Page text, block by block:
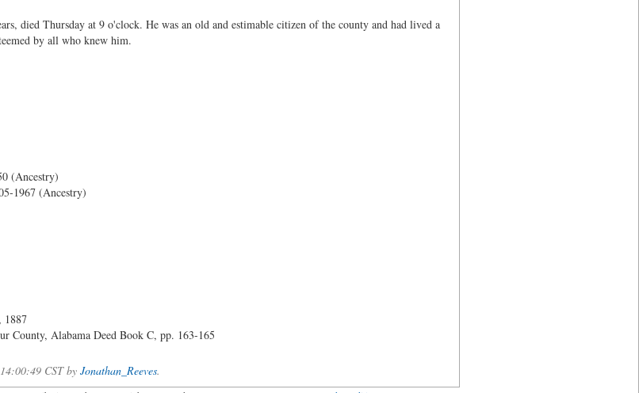
died Thursday at 9 o'clock. He was an old and estimable citizen of the county and had lived a
by all who knew him.
(Ancestry)
1967 (Ancestry)
1887
County, Alabama Deed Book C, pp. 163-165
CST by Jonathan_Reeves.